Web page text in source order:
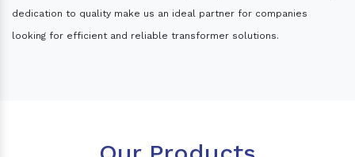
dedication to quality make us an ideal partner for companies
looking for efficient and reliable transformer solutions.